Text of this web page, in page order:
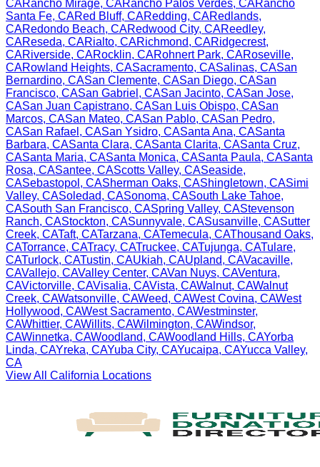
CARancho Mirage, CARancho Palos Verdes, CARancho
Santa Fe, CARed Bluff, CARedding, CARedlands,
CARedondo Beach, CARedwood City, CAReedley,
CAReseda, CARialto, CARichmond, CARidgecrest,
CARiverside, CARocklin, CARohnert Park, CARoseville,
CARowland Heights, CASacramento, CASalinas, CASan
Bernardino, CASan Clemente, CASan Diego, CASan
Francisco, CASan Gabriel , CASan Jacinto, CASan Jose,
CASan Juan Capistrano, CASan Luis Obispo, CASan
Marcos, CASan Mateo, CASan Pablo, CASan Pedro,
CASan Rafael , CASan Ysidro, CASanta Ana, CASanta
Barbara, CASanta Clara, CASanta Clarita, CASanta Cruz,
CASanta Maria, CASanta Monica, CASanta Paula, CASanta
Rosa, CASantee, CAScotts Valley, CASeaside,
CASebastopol , CASherman Oaks, CAShingletown, CASimi
Valley, CASoledad, CASonoma, CASouth Lake Tahoe,
CASouth San Francisco, CASpring Valley, CAStevenson
Ranch, CAStockton, CASunnyvale, CASusanville, CASutter
Creek, CATaft, CATarzana, CATemecula, CAThousand Oaks,
CATorrance, CATracy, CATruckee, CATujunga, CATulare,
CATurlock, CATustin, CAUkiah, CAUpland, CAVacaville,
CAVallejo, CAValley Center, CAVan Nuys, CAVentura,
CAVictorville, CAVisalia, CAVista, CAWalnut, CAWalnut
Creek, CAWatsonville, CAWeed, CAWest Covina, CAWest
Hollywood, CAWest Sacramento, CAWestminster,
CAWhittier, CAWillits, CAWilmington, CAWindsor,
CAWinnetka, CAWoodland, CAWoodland Hills, CAYorba
Linda, CAYreka, CAYuba City, CAYucaipa, CAYucca Valley,
CA
View All California Locations